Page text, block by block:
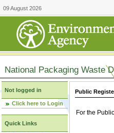
09 August 2026
National Packaging Waste
Not logged in
Click here to Login
Quick Links
Public
For the